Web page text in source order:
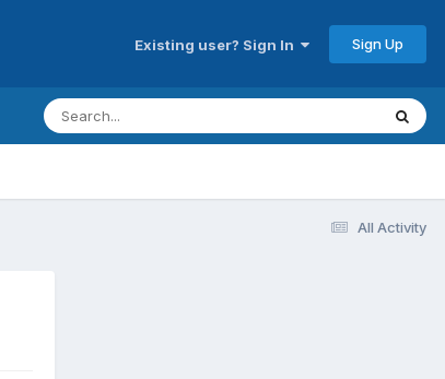
Existing user? Sign In Sign Up
All Activity